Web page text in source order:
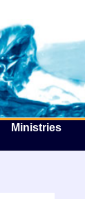
Ministries